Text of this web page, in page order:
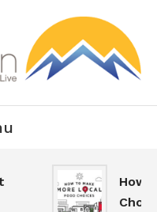
Living
How